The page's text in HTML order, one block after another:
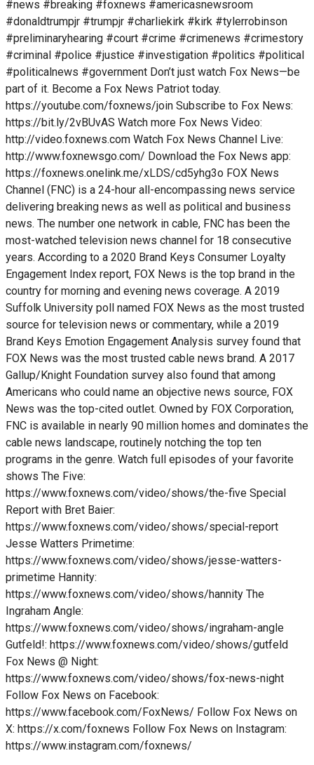
#news #breaking #foxnews #americasnewsroom
#donaldtrumpjr #trumpjr #charliekirk #kirk #tylerrobinson
#preliminaryhearing #court #crime #crimenews #crimestory
#criminal #police #justice #investigation #politics #political
#politicalnews #government Don’t just watch Fox News—be
part of it. Become a Fox News Patriot today.
https://youtube.com/foxnews/join Subscribe to Fox News:
https://bit.ly/2vBUvAS Watch more Fox News Video:
http://video.foxnews.com Watch Fox News Channel Live:
http://www.foxnewsgo.com/ Download the Fox News app:
https://foxnews.onelink.me/xLDS/cd5yhg3o FOX News
Channel (FNC) is a 24-hour all-encompassing news service
delivering breaking news as well as political and business
news. The number one network in cable, FNC has been the
most-watched television news channel for 18 consecutive
years. According to a 2020 Brand Keys Consumer Loyalty
Engagement Index report, FOX News is the top brand in the
country for morning and evening news coverage. A 2019
Suffolk University poll named FOX News as the most trusted
source for television news or commentary, while a 2019
Brand Keys Emotion Engagement Analysis survey found that
FOX News was the most trusted cable news brand. A 2017
Gallup/Knight Foundation survey also found that among
Americans who could name an objective news source, FOX
News was the top-cited outlet. Owned by FOX Corporation,
FNC is available in nearly 90 million homes and dominates the
cable news landscape, routinely notching the top ten
programs in the genre. Watch full episodes of your favorite
shows The Five:
https://www.foxnews.com/video/shows/the-five Special
Report with Bret Baier:
https://www.foxnews.com/video/shows/special-report
Jesse Watters Primetime:
https://www.foxnews.com/video/shows/jesse-watters-
primetime Hannity:
https://www.foxnews.com/video/shows/hannity The
Ingraham Angle:
https://www.foxnews.com/video/shows/ingraham-angle
Gutfeld!: https://www.foxnews.com/video/shows/gutfeld
Fox News @ Night:
https://www.foxnews.com/video/shows/fox-news-night
Follow Fox News on Facebook:
https://www.facebook.com/FoxNews/ Follow Fox News on
X: https://x.com/foxnews Follow Fox News on Instagram:
https://www.instagram.com/foxnews/